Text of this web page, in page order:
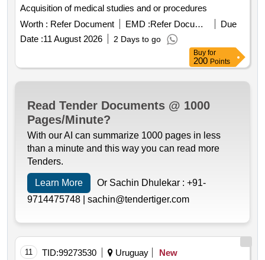
Acquisition of medical studies and or procedures
Worth : Refer Document EMD : Refer Document
Due
Date :11 August 2026 2 Days to go
Buy for
200 Points
Read Tender Documents @ 1000
Pages/Minute?
With our AI can summarize 1000 pages in less
than a minute and this way you can read more
Tenders.
Learn More Or Sachin Dhulekar : +91-
9714475748 | sachin@tendertiger.com
11 TID:99273530 Uruguay New